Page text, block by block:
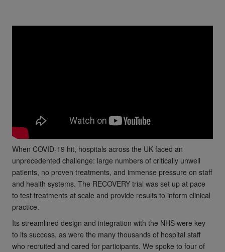
When COVID-19 hit, hospitals across the UK faced an
unprecedented challenge: large numbers of critically unwell
patients, no proven treatments, and immense pressure on staff
and health systems. The RECOVERY trial was set up at pace
to test treatments at scale and provide results to inform clinical
practice.
Its streamlined design and integration with the NHS were key
to its success, as were the many thousands of hospital staff
who recruited and cared for participants. We spoke to four of